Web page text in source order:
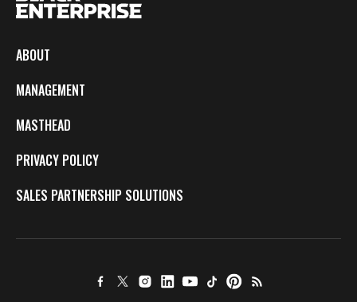
ABOUT
MANAGEMENT
MASTHEAD
PRIVACY POLICY
SALES PARTNERSHIP SOLUTIONS